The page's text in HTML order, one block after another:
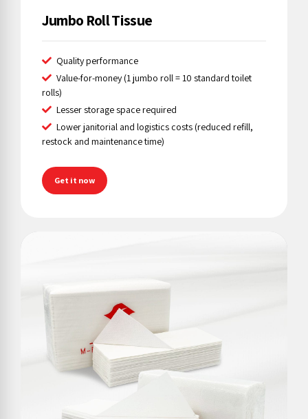
Jumbo Roll Tissue
Quality performance
Value-for-money (1 jumbo roll = 10 standard toilet
rolls)
Lesser storage space required
Lower janitorial and logistics costs (reduced refill,
restock and maintenance time)
Get it now